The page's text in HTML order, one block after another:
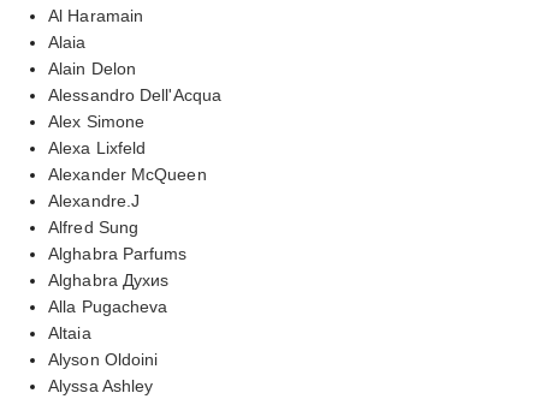
Al Haramain
Alaia
Alain Delon
Alessandro Dell'Acqua
Alex Simone
Alexa Lixfeld
Alexander McQueen
Alexandre.J
Alfred Sung
Alghabra Parfums
Alghabra Духиs
Alla Pugacheva
Altaia
Alyson Oldoini
Alyssa Ashley